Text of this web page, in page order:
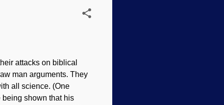
attacks on biblical
man arguments. They
all science. (One
shown that his